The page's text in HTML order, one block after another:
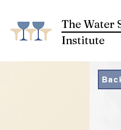
The Water
Institute